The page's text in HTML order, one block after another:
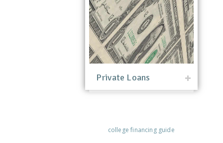
Private Loans
college financing guide